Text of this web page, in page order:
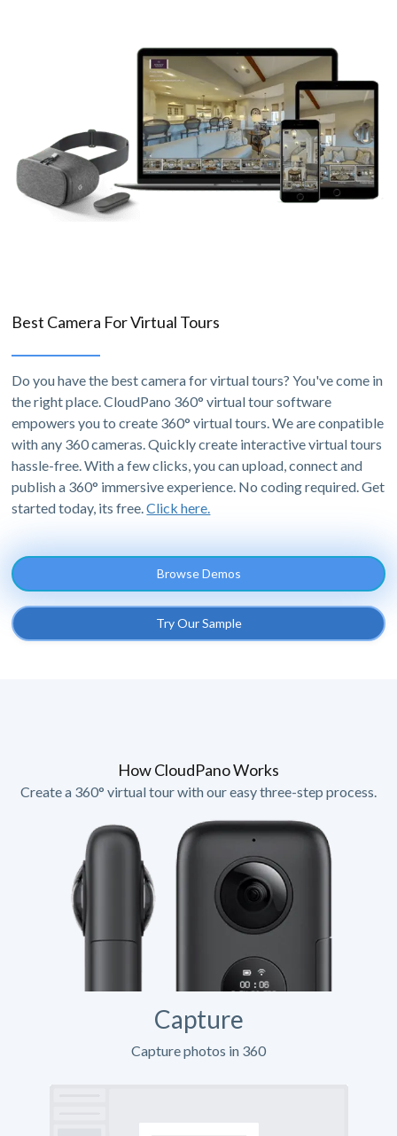
Best Camera For Virtual Tours
Do you have the best camera for virtual tours? You've come in
the right place. CloudPano 360° virtual tour software
empowers you to create 360° virtual tours. We are conpatible
with any 360 cameras. Quickly create interactive virtual tours
hassle-free. With a few clicks, you can upload, connect and
publish a 360° immersive experience. No coding required. Get
started today, its free.Click here.
Browse Demos
Try Our Sample
How CloudPano Works
Create a 360° virtual tour with our easy three-step process.
Capture
Capture photos in 360